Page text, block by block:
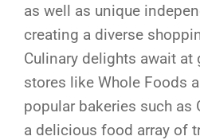
as well as unique
creating a diverse
Culinary delights await at
stores like Whole Foods
popular bakeries such as
a delicious food array of